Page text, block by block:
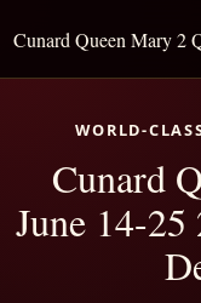
Cunard Queen Mary 2
WORLD-
Cunard
June 14-